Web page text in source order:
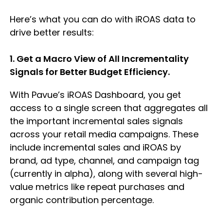
Here’s what you can do with iROAS data to
drive better results:
1. Get a Macro View of All Incrementality
Signals for Better Budget Efficiency.
With Pavue’s iROAS Dashboard, you get
access to a single screen that aggregates all
the important incremental sales signals
across your retail media campaigns. These
include incremental sales and iROAS by
brand, ad type, channel, and campaign tag
(currently in alpha), along with several high-
value metrics like repeat purchases and
organic contribution percentage.